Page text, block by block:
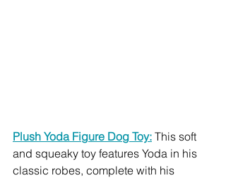
Plush Yoda Figure Dog Toy: This soft
and squeaky toy features Yoda in his
classic robes, complete with his